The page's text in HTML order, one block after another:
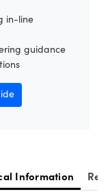
in-line
guidance
Information